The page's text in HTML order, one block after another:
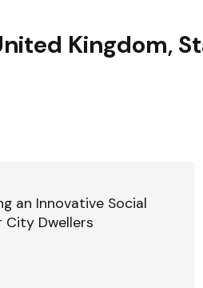
Kingdom,
an Innovative Social
City Dwellers